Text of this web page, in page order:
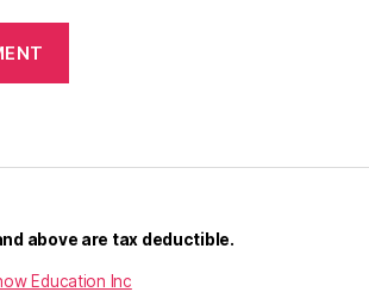
above are tax deductible.
Education Inc